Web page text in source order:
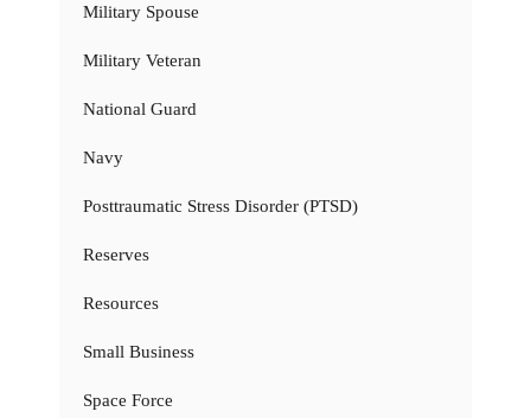
Military Spouse
Military Veteran
National Guard
Navy
Posttraumatic Stress Disorder (PTSD)
Reserves
Resources
Small Business
Space Force